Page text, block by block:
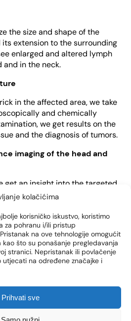
kolačićima
korisničko iskustvo, koristimo
za pohranu i/ili pristup
na ove tehnologije omogućit
što su ponašanje pregledavanja
stranici. Nepristanak ili povlačenje
utjecati na određene značajke i
Prihvati sve
the size and shape of the
extension to the surrounding
enlarged and altered lymph
and in the neck.
in the affected area, we take
and chemically
we get results on the
and the diagnosis of tumors.
imaging of the head and
get an insight into the targeted
the surrounding structures,
we must pay special attention
them during the procedure.
of the head and
imaging information about the
tumor in the salivary gland, as
to the surrounding structures.